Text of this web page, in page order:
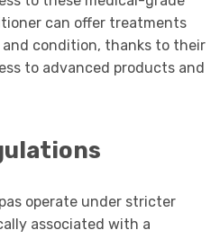
can offer treatments
condition, thanks to their
to advanced products and
operate under stricter
associated with a